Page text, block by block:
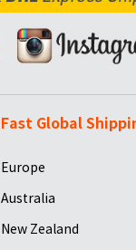
Fast Global
Europe
Australia
New Zealand